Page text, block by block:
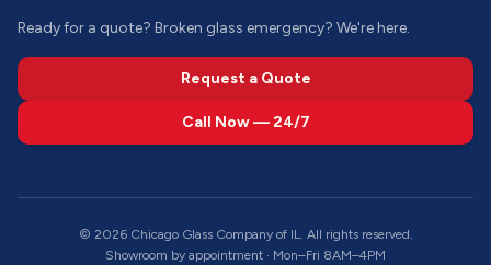
Ready for a quote? Broken glass emergency? We're here.
Request a Quote
Call Now — 24/7
© 2026Chicago Glass Company of IL. All rights reserved.
Showroom by appointment · Mon–Fri 8AM–4PM